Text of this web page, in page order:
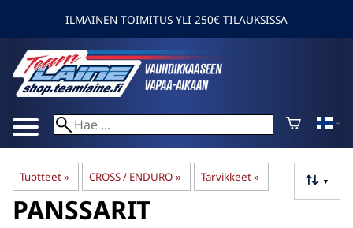
ILMAINEN TOIMITUS YLI 250€ TILAUKSISSA
Tuotteet‪» CROSS / ENDURO ‪» Tarvikkeet‪» ▼
PANSSARIT